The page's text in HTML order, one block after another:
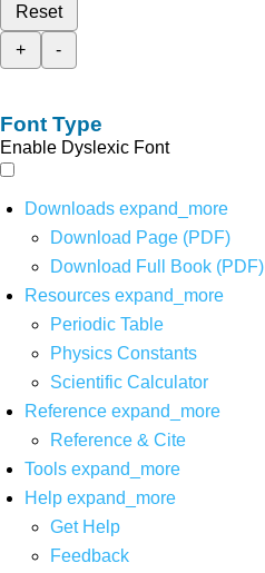
Reset
+
-
Font Type
Enable Dyslexic Font
Downloads expand_more
Download Page (PDF)
Download Full Book (PDF)
Resources expand_more
Periodic Table
Physics Constants
Scientific Calculator
Reference expand_more
Reference & Cite
Tools expand_more
Help expand_more
Get Help
Feedback